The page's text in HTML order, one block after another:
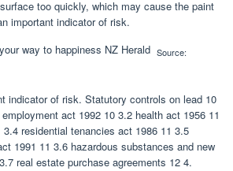
too quickly, which may cause the paint
important indicator of risk.
Source:
indicator of risk. Statutory controls on lead 10
act 1992 10 3.2 health act 1956 11
residential tenancies act 1986 11 3.5
1991 11 3.6 hazardous substances and new
real estate purchase agreements 12 4.